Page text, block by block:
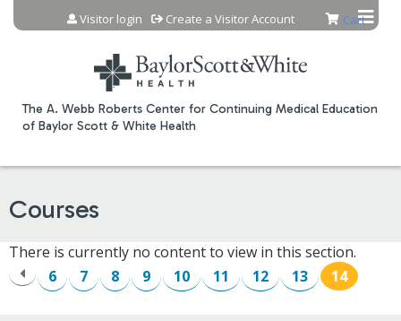
Jump to content
The A. Webb Roberts Center for Continuing Medical Education
of Baylor Scott & White Health
Cart
Visitor login Create a Visitor Account
Courses
There is currently no content to view in this section.
P
6 7 8 9 10 11 12 13 14